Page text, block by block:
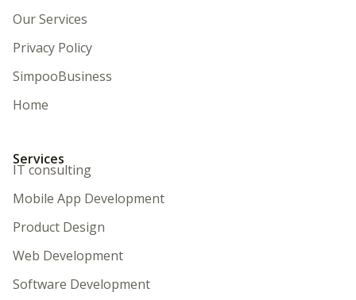
Our Services
Privacy Policy
SimpooBusiness
Home
Services
IT consulting
Mobile App Development
Product Design
Web Development
Software Development